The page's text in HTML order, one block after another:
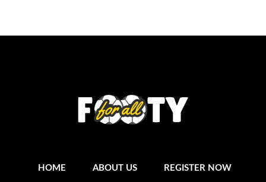
HOME ABOUT US REGISTER NOW